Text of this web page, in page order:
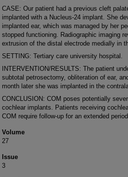
CASE: Our patient had a previous cleft
implanted with a Nucleus-24 implant. She
implanted ear, which was managed by her
stopped functioning. Radiographic imaging
extrusion of the distal electrode medially in
SETTING: Tertiary care university hospital.
INTERVENTION/RESULTS: The patient
subtotal petrosectomy, obliteration of ear,
month later she was implanted in the
CONCLUSION: COM poses potentially
cochlear implants. Patients receiving
COM require follow-up for an extended
Volume
27
Issue
3